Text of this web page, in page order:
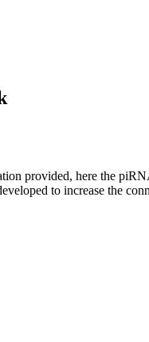
provided, here the
to increase the